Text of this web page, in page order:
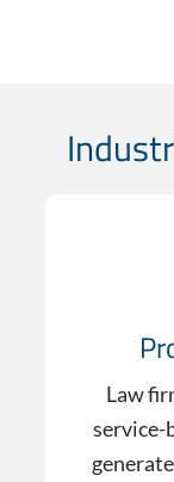
Law
service-